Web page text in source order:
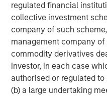
regulated financial
collective investment
company of such
management company
commodity derivatives
investor, in each case
authorised or regulated
(b) a large undertaking
Periods like this are not
filled with episodes in
temporarily outweighs
these periods, quality
out of sync with prevailing
however, fundamentals
themselves.